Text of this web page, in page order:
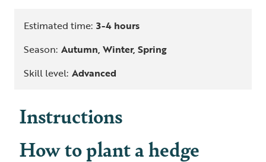
Estimated time: 3-4 hours
Season: Autumn, Winter, Spring
Skill level: Advanced
Instructions
How to plant a hedge